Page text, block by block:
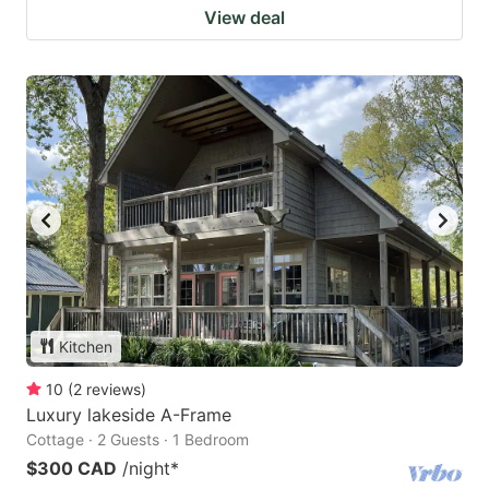
View deal
Kitchen
10 (2 reviews)
Luxury lakeside A-Frame
Cottage · 2 Guests · 1 Bedroom
$300 CAD /night*